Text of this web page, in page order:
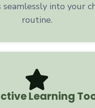
seamlessly into your
routine.
Learning